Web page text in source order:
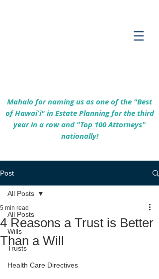
Mahalo for naming us as one of the "Best
of Hawaiʻi" in Estate Planning for the third
year in a row and "Top 100 Attorneys"
nationally!
Post
All Posts
Wills
Trusts
Health Care Directives
All Posts
4 Reasons a Trust is Better
Than a Will
5 min read